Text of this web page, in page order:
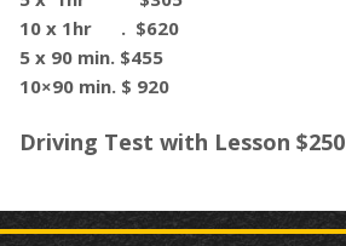
10 x 1hr . $620
5 x 90 min. $455
10×90 min. $ 920
Driving Test with Lesson $250